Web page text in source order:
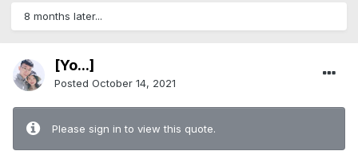
8 months later...
[Yo...]
Posted October 14, 2021
Please sign in to view this quote.